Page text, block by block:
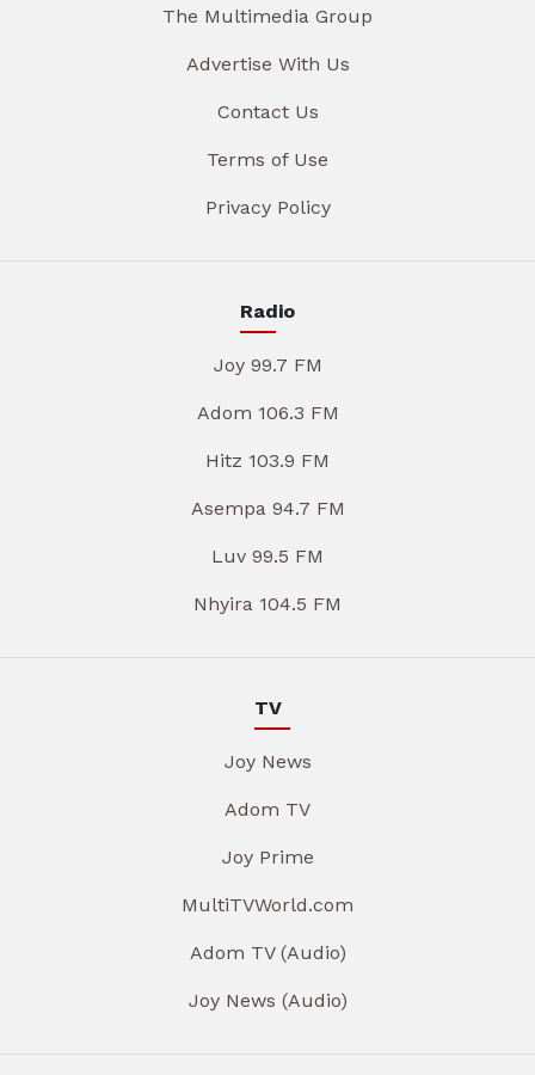
The Multimedia Group
Advertise With Us
Contact Us
Terms of Use
Privacy Policy
Radio
Joy 99.7 FM
Adom 106.3 FM
Hitz 103.9 FM
Asempa 94.7 FM
Luv 99.5 FM
Nhyira 104.5 FM
TV
Joy News
Adom TV
Joy Prime
MultiTVWorld.com
Adom TV (Audio)
Joy News (Audio)